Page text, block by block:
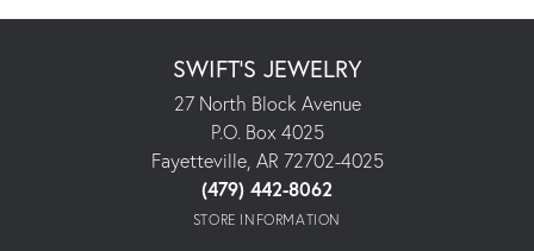
SWIFT'S JEWELRY
27 North Block Avenue
P.O. Box 4025
Fayetteville, AR 72702-4025
(479) 442-8062
STORE INFORMATION